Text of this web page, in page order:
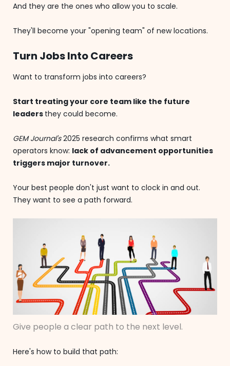
And they are the ones who allow you to scale.
They'll become your "opening team" of new locations.
Turn Jobs Into Careers
Want to transform jobs into careers?
Start treating your core team like the future
leaders they could become.
GEM Journal's2025 research confirms what smart
operators know: lack of advancement opportunities
triggers major turnover.
Your best people don't just want to clock in and out.
They want to see a path forward.
Give people a clear path to the next level.
Here's how to build that path: